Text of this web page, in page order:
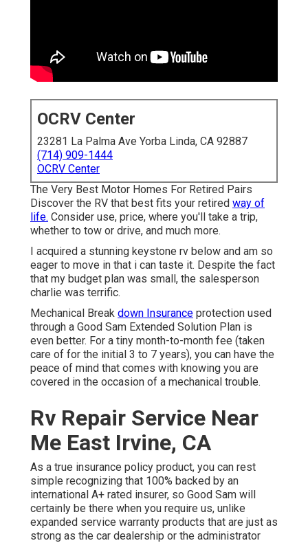
OCRV Center
23281 La Palma Ave Yorba Linda, CA 92887
(714) 909-1444
OCRV Center
The Very Best Motor Homes For Retired Pairs
Discover the RV that best fits your retired way of
life. Consider use, price, where you'll take a trip,
whether to tow or drive, and much more.
I acquired a stunning keystone rv below and am so
eager to move in that i can taste it. Despite the fact
that my budget plan was small, the salesperson
charlie was terrific.
Mechanical Break down Insurance protection used
through a Good Sam Extended Solution Plan is
even better. For a tiny month-to-month fee (taken
care of for the initial 3 to 7 years), you can have the
peace of mind that comes with knowing you are
covered in the occasion of a mechanical trouble.
Rv Repair Service Near
Me East Irvine, CA
As a true insurance policy product, you can rest
simple recognizing that 100% backed by an
international A+ rated insurer, so Good Sam will
certainly be there when you require us, unlike
expanded service warranty products that are just as
strong as the car dealership or the administrator